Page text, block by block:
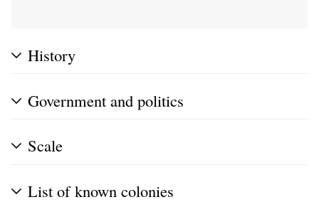
History
Government and politics
Scale
List of known colonies